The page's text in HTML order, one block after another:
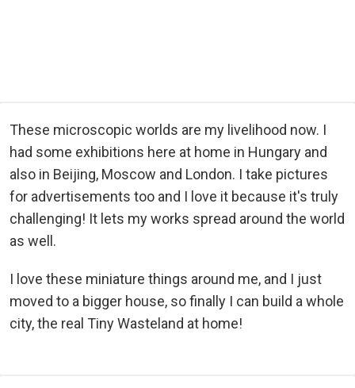
These microscopic worlds are my livelihood now. I
had some exhibitions here at home in Hungary and
also in Beijing, Moscow and London. I take pictures
for advertisements too and I love it because it's truly
challenging! It lets my works spread around the world
as well.
I love these miniature things around me, and I just
moved to a bigger house, so finally I can build a whole
city, the real Tiny Wasteland at home!